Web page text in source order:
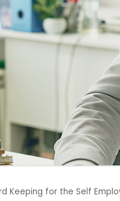
Keeping for the Self